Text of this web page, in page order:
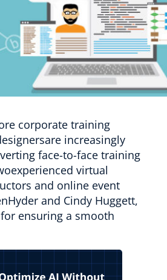
corporate training
increasingly
face-to-face training
virtual
and online event
and Cindy Huggett,
ensuring a smooth